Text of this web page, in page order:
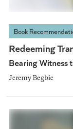
Book
Redeeming
Bearing Witness
Jeremy Begbie